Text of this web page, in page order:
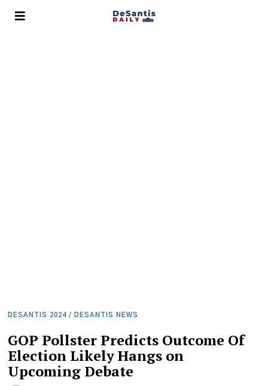
DESANTIS 2024 / DESANTIS NEWS
GOP Pollster Predicts Outcome Of
Election Likely Hangs on
Upcoming Debate